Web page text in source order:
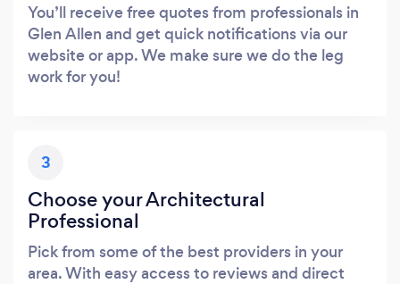
You’ll receive free quotes from professionals in
Glen Allen and get quick notifications via our
website or app. We make sure we do the leg
work for you!
3
Choose your Architectural
Professional
Pick from some of the best providers in your
area. With easy access to reviews and direct